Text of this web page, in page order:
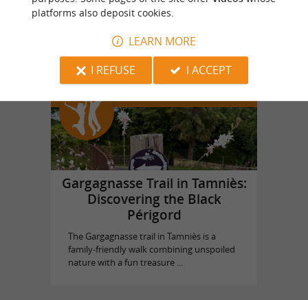
Vol en Ballon
in Saint Vincent de Cosse
Gargagnasse Trail in Tamniès:
Discovering the Black
Périgord
The Gargagnasse trail in Tamniès is a
family-friendly walk combining unspoiled
nature with a fun treasure ...
platforms also deposit cookies.
LEARN MORE
I REFUSE
I ACCEPT